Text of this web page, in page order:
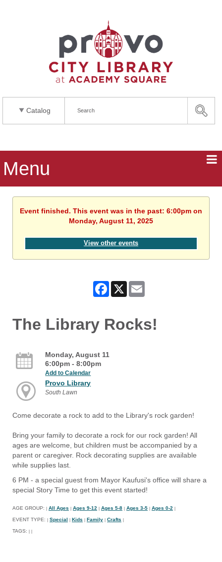
Catalog
Menu
Event finished. This event was in the past: 6:00pm on
Monday, August 11, 2025
View other events
Facebook
X
The Library Rocks!
Monday, August 11
6:00pm - 8:00pm
Add to Calendar
Provo Library
South Lawn
Come decorate a rock to add to the Library's rock garden!
Bring your family to decorate a rock for our rock garden! All
ages are welcome, but children must be accompanied by a
parent or caregiver. Rock decorating supplies are available
while supplies last.
6 PM - a special guest from Mayor Kaufusi's office will share a
special Story Time to get this event started!
AGE GROUP: All Ages Ages 9-12 Ages 5-8 Ages 3-5 Ages 0-2
EVENT TYPE: Special Kids Family Crafts
TAGS: